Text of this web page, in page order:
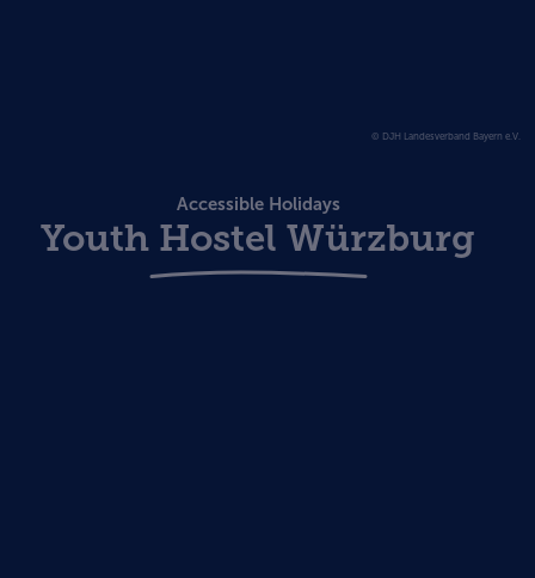
© DJH Landesverband Bayern e.V.
Accessible Holidays
Youth Hostel Würzburg